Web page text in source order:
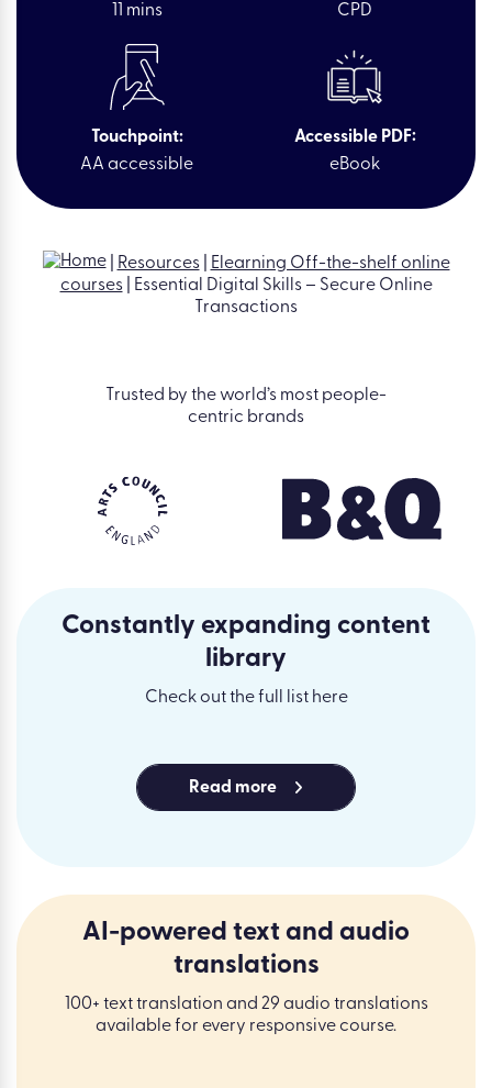
11 mins
CPD
Touchpoint:
AA accessible
Accessible PDF:
eBook
| Resources|
Elearning Off-the-shelf online
courses|
Essential Digital Skills – Secure Online
Transactions
Trusted by the world’s most people-
centric brands
Constantly expanding content
library
Check out the full list here
Read more
AI-powered text and audio
translations
100+ text translation and 29 audio translations
available for every responsive course.